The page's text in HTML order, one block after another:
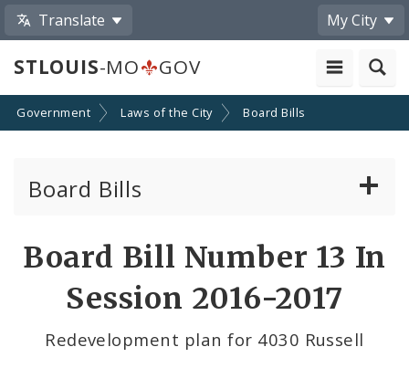
Translate My City
STLOUIS-MO GOV
Government Laws of the City Board Bills
Board Bills
Board Bill Number 13 In
Session 2016-2017
Redevelopment plan for 4030 Russell